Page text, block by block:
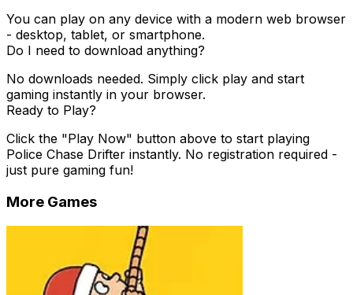
You can play on any device with a modern web browser
- desktop, tablet, or smartphone.
Do I need to download anything?
No downloads needed. Simply click play and start
gaming instantly in your browser.
Ready to Play?
Click the "Play Now" button above to start playing
Police Chase Drifter instantly. No registration required -
just pure gaming fun!
More Games